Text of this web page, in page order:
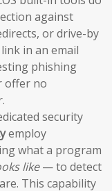
against
or drive-by
in an email
phishing
offer no
security
employ
what a program
like— to detect
This capability